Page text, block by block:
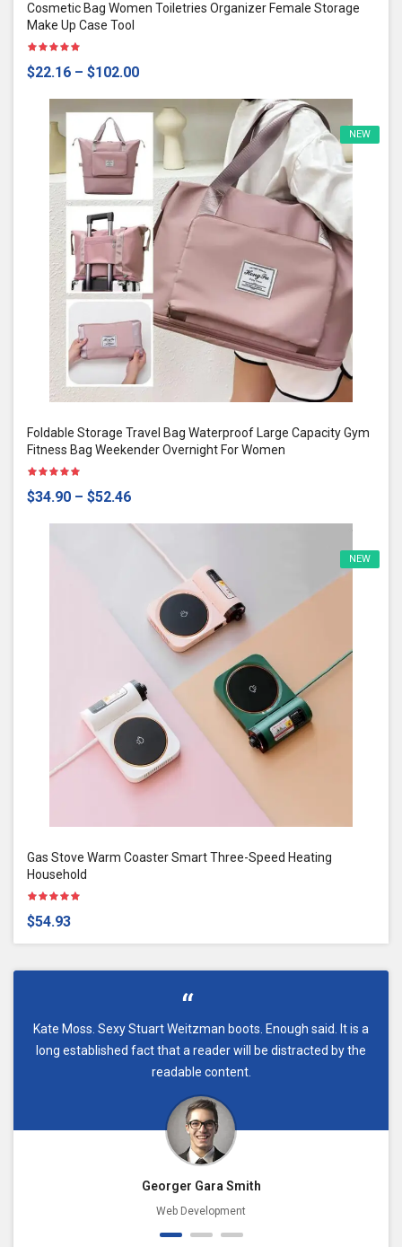
Cosmetic Bag Women Toiletries Organizer Female Storage
Make Up Case Tool
$22.16 – $102.00
NEW
Foldable Storage Travel Bag Waterproof Large Capacity Gym
Fitness Bag Weekender Overnight For Women
$34.90 – $52.46
NEW
Gas Stove Warm Coaster Smart Three-Speed Heating
Household
$54.93
Kate Moss. Sexy Stuart Weitzman boots. Enough said. It is a
long established fact that a reader will be distracted by the
readable content.
Georger Gara Smith
Web Development